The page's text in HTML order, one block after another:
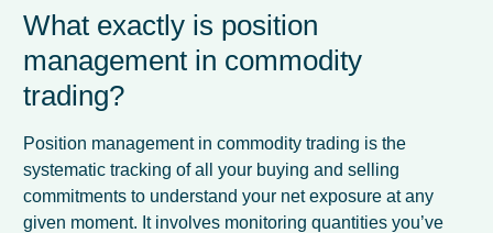
What exactly is position
management in commodity
trading?
Position management in commodity trading is the
systematic tracking of all your buying and selling
commitments to understand your net exposure at any
given moment. It involves monitoring quantities you’ve